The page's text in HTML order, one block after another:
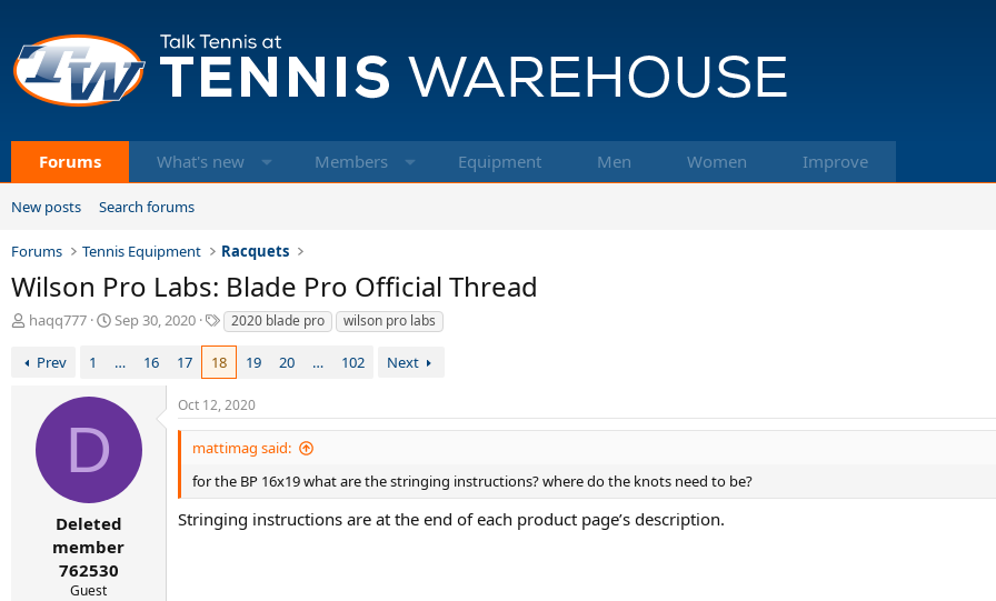
Forums What's new Members Equipment Men Women Improve
New posts Search forums
Forums Tennis Equipment Racquets
Wilson Pro Labs: Blade Pro Official Thread
T
r
haqq777
S
t
Sep 30, 2020
T
a
g
s
2020 blade pro wilson pro labs
Prev 1 … 16 17 18 19 20 … 102 Next
D
Deleted
member
762530
Guest
Oct 12, 2020
mattimag said:
for the BP 16x19 what are the stringing instructions? where do the knots need to be?
Stringing instructions are at the end of each product page’s description.